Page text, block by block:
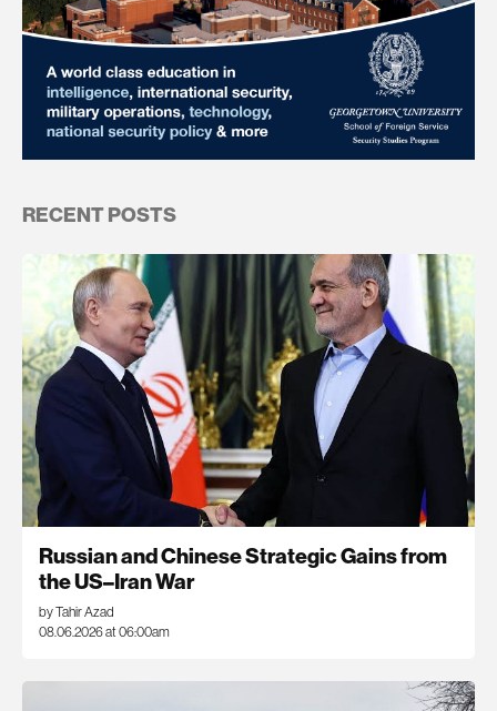
RECENT POSTS
Russian and Chinese Strategic Gains from
the US–Iran War
by Tahir Azad
08.06.2026 at 06:00am